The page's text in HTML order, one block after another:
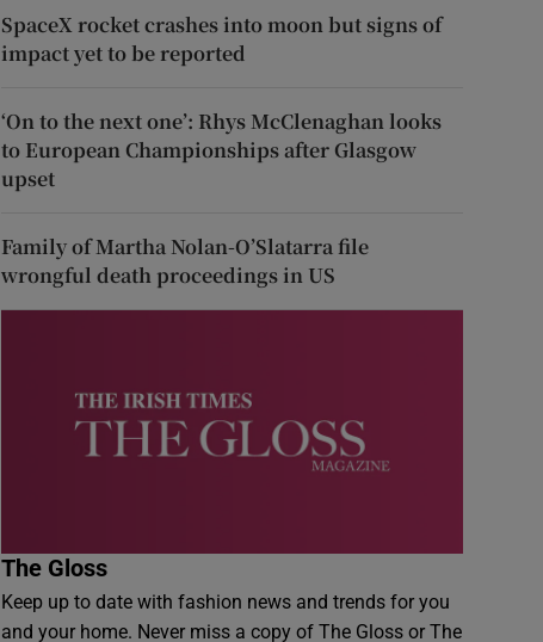
SpaceX rocket crashes into moon but signs of
impact yet to be reported
‘On to the next one’: Rhys McClenaghan looks
to European Championships after Glasgow
upset
Family of Martha Nolan-O’Slatarra file
wrongful death proceedings in US
The Gloss
Keep up to date with fashion news and trends for you
and your home. Never miss a copy of The Gloss or The